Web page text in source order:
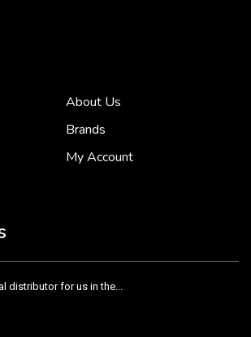
About Us
Brands
My Account
not be in business...
distributor for us in the...